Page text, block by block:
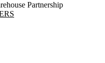
Partnership